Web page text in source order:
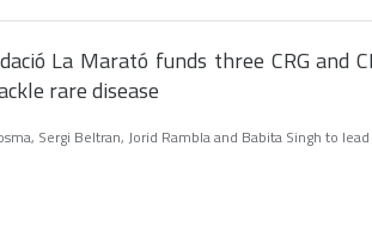
La Marató funds three CRG and
rare disease
Sergi Beltran, Jorid Rambla and Babita Singh to